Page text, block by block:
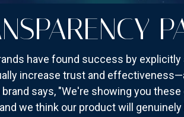
have found success by
increase trust and
brand says, "We're showing you
we think our product will